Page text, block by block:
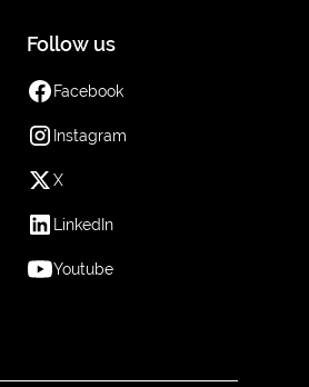
Follow us
Facebook
Instagram
X
LinkedIn
Youtube